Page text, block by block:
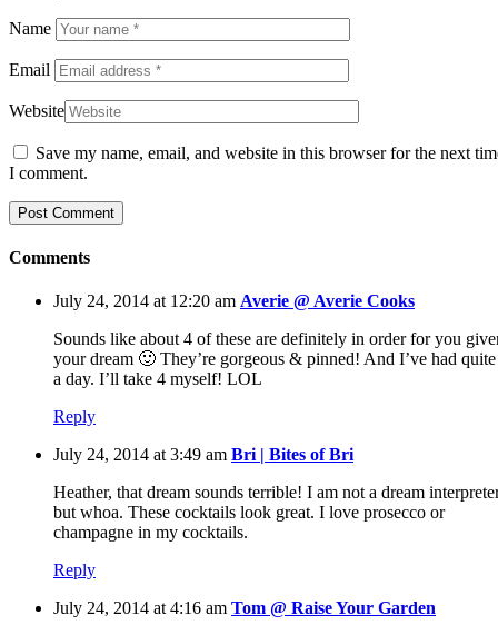
Name
Email
Website
Save my name, email, and website in this browser for the next
I comment.
Comments
July 24, 2014 at 12:20 am Averie @ Averie Cooks
Sounds like about 4 of these are definitely in order for you
your dream 🙂 They’re gorgeous & pinned! And I’ve had quite
a day. I’ll take 4 myself! LOL
Reply
July 24, 2014 at 3:49 am Bri | Bites of Bri
Heather, that dream sounds terrible! I am not a dream
but whoa. These cocktails look great. I love prosecco or
champagne in my cocktails.
Reply
July 24, 2014 at 4:16 am Tom @ Raise Your Garden